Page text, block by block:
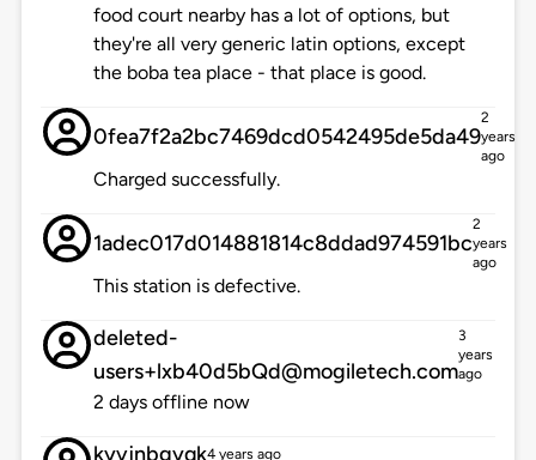
food court nearby has a lot of options, but
they're all very generic latin options, except
the boba tea place - that place is good.
0fea7f2a2bc7469dcd0542495de5da49
2
years
ago
Charged successfully.
1adec017d014881814c8ddad974591bc
2
years
ago
This station is defective.
deleted-
users+lxb40d5bQd@mogiletech.com
3
years
ago
2 days offline now
kyvjnbgyqk4 years ago